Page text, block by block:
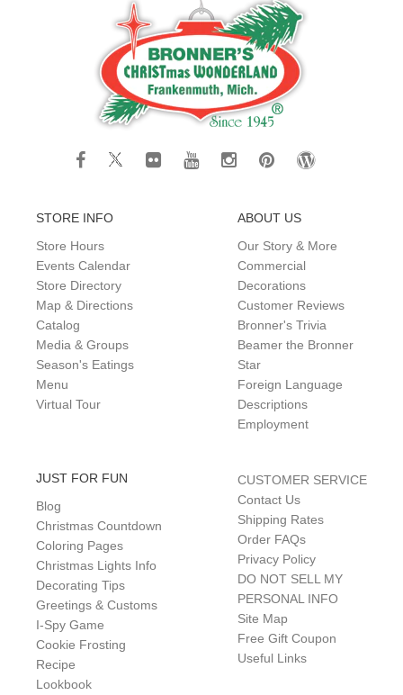
STORE INFO
Store Hours
Events Calendar
Store Directory
Map & Directions
Catalog
Media & Groups
Season's Eatings
Menu
Virtual Tour
ABOUT US
Our Story & More
Commercial
Decorations
Customer Reviews
Bronner's Trivia
Beamer the Bronner
Star
Foreign Language
Descriptions
Employment
JUST FOR FUN
Blog
Christmas Countdown
Coloring Pages
Christmas Lights Info
Decorating Tips
Greetings & Customs
I-Spy Game
Cookie Frosting
Recipe
Lookbook
CUSTOMER SERVICE
Contact Us
Shipping Rates
Order FAQs
Privacy Policy
DO NOT SELL MY
PERSONAL INFO
Site Map
Free Gift Coupon
Useful Links